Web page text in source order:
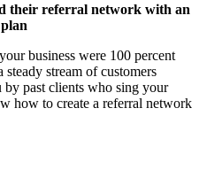
their referral network with an
business were 100 percent
stream of customers
by past clients who sing your
how to create a referral network